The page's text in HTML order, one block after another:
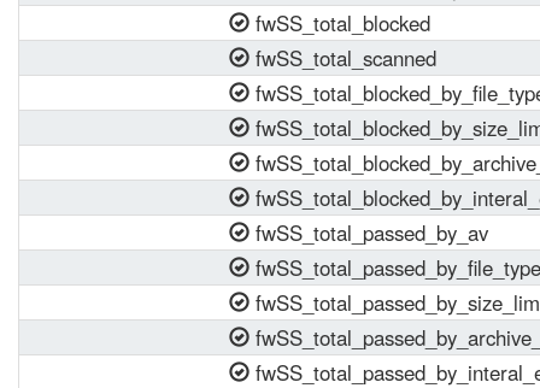
fwSS_total_blocked
fwSS_total_scanned
fwSS_total_passed_by_av
fwSS_total_passed_by_file_type